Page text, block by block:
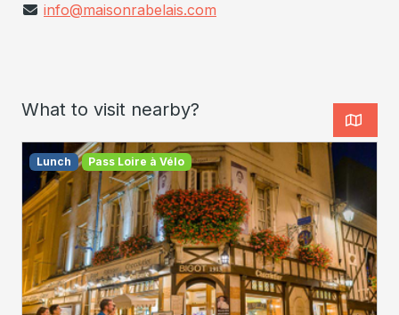
info@maisonrabelais.com
What to visit nearby?
Lunch Pass Loire à Vélo